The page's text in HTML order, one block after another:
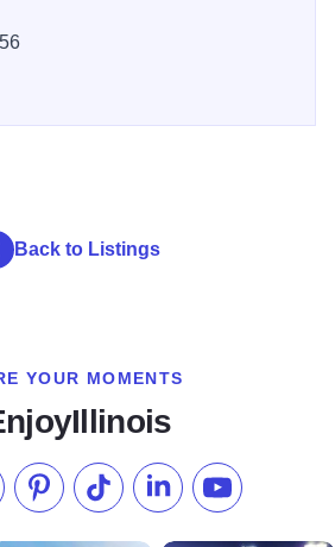
Back to Listings
YOUR MOMENTS
Facebook
us on Instagram
Check our Pinterest
Follow us on TikTok
Follow us onSubscribe to